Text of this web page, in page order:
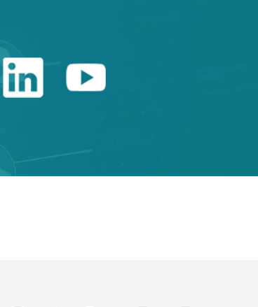
Catalonia Trade
Linkedin Catalonia
Youtube